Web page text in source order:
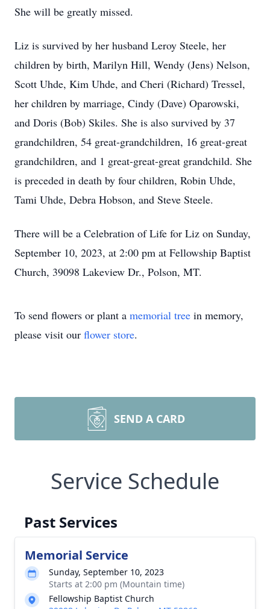
She will be greatly missed.
Liz is survived by her husband Leroy Steele, her
children by birth, Marilyn Hill, Wendy (Jens) Nelson,
Scott Uhde, Kim Uhde, and Cheri (Richard) Tressel,
her children by marriage, Cindy (Dave) Oparowski,
and Doris (Bob) Skiles. She is also survived by 37
grandchildren, 54 great-grandchildren, 16 great-great
grandchildren, and 1 great-great-great grandchild. She
is preceded in death by four children, Robin Uhde,
Tami Uhde, Debra Hobson, and Steve Steele.
There will be a Celebration of Life for Liz on Sunday,
September 10, 2023, at 2:00 pm at Fellowship Baptist
Church, 39098 Lakeview Dr., Polson, MT.
To send flowers or plant a memorial tree in memory,
please visit our flower store.
SEND A CARD
Service Schedule
Past Services
Memorial Service
Sunday, September 10, 2023
Starts at 2:00 pm (Mountain time)
Fellowship Baptist Church